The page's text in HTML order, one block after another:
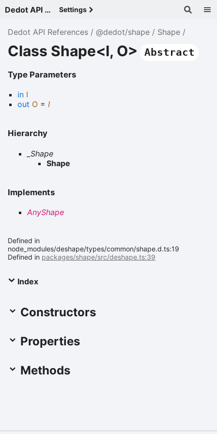
Dedot API References - v Settings
Dedot API References @dedot/shape Shape
Class Shape<I, O> Abstract
Type Parameters
in I
out O = I
Hierarchy
_Shape
Shape
Implements
AnyShape
Defined in
node_modules/deshape/types/common/shape.d.ts:19
Defined in packages/shape/src/deshape.ts:39
Index
Constructors
Properties
Methods